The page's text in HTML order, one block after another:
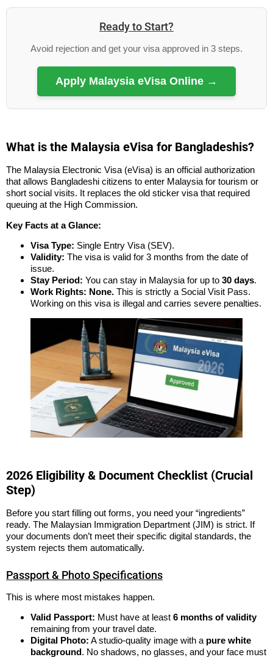
Ready to Start?
Avoid rejection and get your visa approved in 3 steps.
Apply Malaysia eVisa Online →
What is the Malaysia eVisa for Bangladeshis?
The Malaysia Electronic Visa (eVisa) is an official authorization
that allows Bangladeshi citizens to enter Malaysia for tourism or
short social visits. It replaces the old sticker visa that required
queuing at the High Commission.
Key Facts at a Glance:
Visa Type: Single Entry Visa (SEV).
Validity: The visa is valid for 3 months from the date of
issue.
Stay Period: You can stay in Malaysia for up to 30 days.
Work Rights: None. This is strictly a Social Visit Pass.
Working on this visa is illegal and carries severe penalties.
2026 Eligibility & Document Checklist (Crucial
Step)
Before you start filling out forms, you need your “ingredients”
ready. The Malaysian Immigration Department (JIM) is strict. If
your documents don’t meet their specific digital standards, the
system rejects them automatically.
Passport & Photo Specifications
This is where most mistakes happen.
Valid Passport: Must have at least 6 months of validity
remaining from your travel date.
Digital Photo: A studio-quality image with a pure white
background. No shadows, no glasses, and your face must